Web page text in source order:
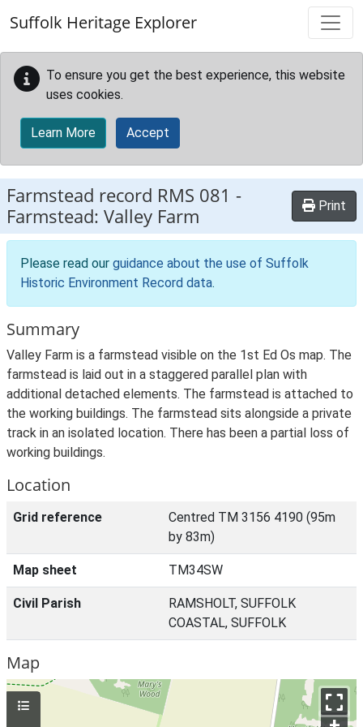
Suffolk Heritage Explorer
To ensure you get the best experience, this website
uses cookies.
Learn More Accept
Farmstead record RMS 081 -
Farmstead: Valley Farm
Print
Please read our guidance about the use of Suffolk
Historic Environment Record data.
Summary
Valley Farm is a farmstead visible on the 1st Ed Os map. The
farmstead is laid out in a staggered parallel plan with
additional detached elements. The farmstead is attached to
the working buildings. The farmstead sits alongside a private
track in an isolated location. There has been a partial loss of
working buildings.
Location
Grid reference
Centred TM 3156 4190 (95m
by 83m)
Map sheet TM34SW
Civil Parish
RAMSHOLT, SUFFOLK
COASTAL, SUFFOLK
Map